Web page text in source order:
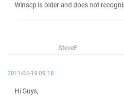
Winscp is older and does not
SteveF
2011-04-19 09:18
Hi Guys,